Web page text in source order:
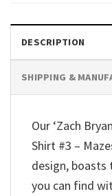
DESCRIPTION
SHIPPING &
Our ‘Zach
Shirt #3 –
design,
you can find